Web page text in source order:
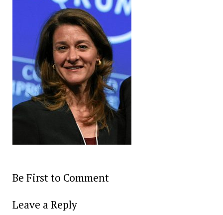
Be First to Comment
Leave a Reply